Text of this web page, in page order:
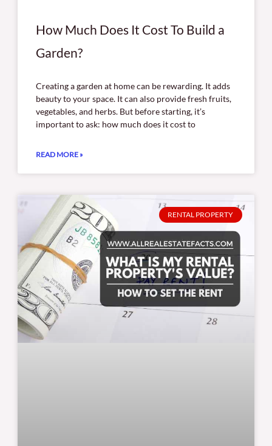
How Much Does It Cost To Build a
Garden?
Creating a garden at home can be rewarding. It adds
beauty to your space. It can also provide fresh fruits,
vegetables, and herbs. But before starting, it’s
important to ask: how much does it cost to
READ MORE »
RENTAL PROPERTY